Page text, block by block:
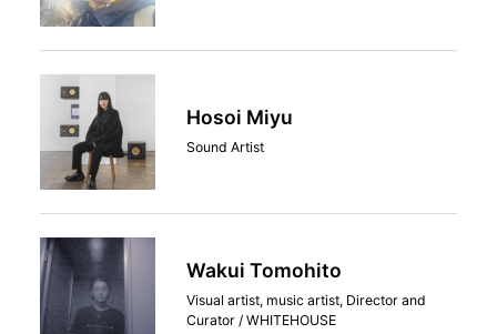
Hosoi Miyu
Sound Artist
Wakui Tomohito
Visual artist, music artist, Director and
Curator / WHITEHOUSE